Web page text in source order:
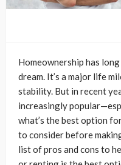
Homeownership has
dream. It’s a major life
stability. But in recent
increasingly
what’s the best option
to consider before
list of pros and cons to